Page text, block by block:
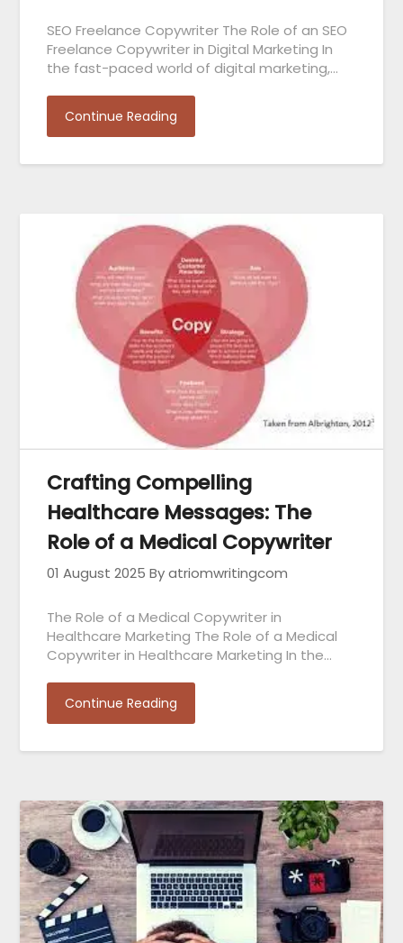
SEO Freelance Copywriter The Role of an SEO
Freelance Copywriter in Digital Marketing In
the fast-paced world of digital marketing,…
Continue Reading
Crafting Compelling
Healthcare Messages: The
Role of a Medical Copywriter
01 August 2025 By atriomwritingcom
The Role of a Medical Copywriter in
Healthcare Marketing The Role of a Medical
Copywriter in Healthcare Marketing In the…
Continue Reading